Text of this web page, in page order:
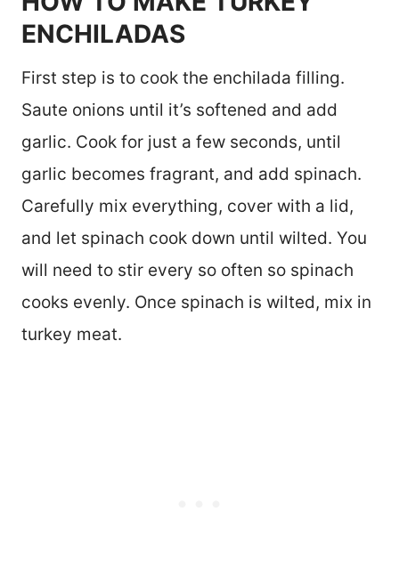
ENCHILADAS
First step is to cook the enchilada filling.
Saute onions until it’s softened and add
garlic. Cook for just a few seconds, until
garlic becomes fragrant, and add spinach.
Carefully mix everything, cover with a lid,
and let spinach cook down until wilted. You
will need to stir every so often so spinach
cooks evenly. Once spinach is wilted, mix in
turkey meat.